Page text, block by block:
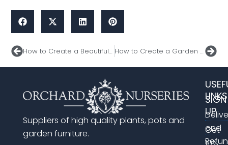
Prev
How to Create a Beautiful Space for Entertaining This Spring How to Create a Garden That Impresses All Summer Long
Suppliers of high quality plants, pots and
garden furniture.
LINKS
and
SIGN
UP
Get